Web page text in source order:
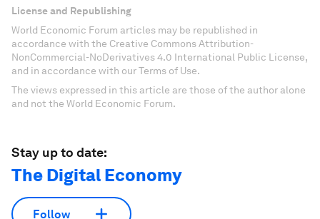
License and Republishing
World Economic Forum articles may be republished in
accordance with the Creative Commons Attribution-
NonCommercial-NoDerivatives 4.0 International Public License,
and in accordance with our Terms of Use.
The views expressed in this article are those of the author alone
and not the World Economic Forum.
Stay up to date:
The Digital Economy
Follow